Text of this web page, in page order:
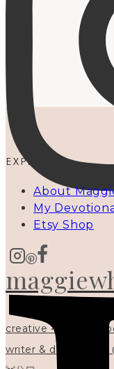
creative •
writer & designer at
EXPLORE
About
My
Etsy Shop